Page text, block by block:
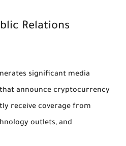
Relations
significant media
announce cryptocurrency
receive coverage from
outlets, and